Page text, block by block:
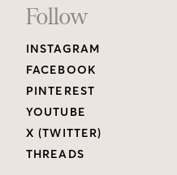
Footer
Links
Follow
INSTAGRAM
FACEBOOK
PINTEREST
YOUTUBE
X (TWITTER)
THREADS